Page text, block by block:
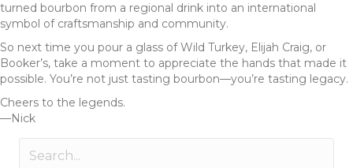
turned bourbon from a regional drink into an international
symbol of craftsmanship and community.
So next time you pour a glass of Wild Turkey, Elijah Craig, or
Booker’s, take a moment to appreciate the hands that made it
possible. You’re not just tasting bourbon—you’re tasting legacy.
Cheers to the legends.
—Nick